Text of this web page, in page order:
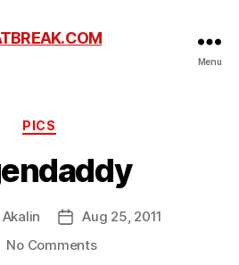
Menu
Categories
PICS
PostAug 25, 2011
No Commentson